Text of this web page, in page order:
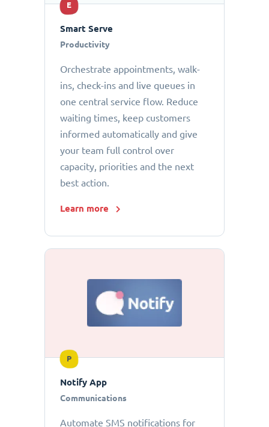
E
Smart Serve
Productivity
Orchestrate appointments, walk-
ins, check-ins and live queues in
one central service flow. Reduce
waiting times, keep customers
informed automatically and give
your team full control over
capacity, priorities and the next
best action.
Learn more
P
Notify App
Communications
Automate SMS notifications for